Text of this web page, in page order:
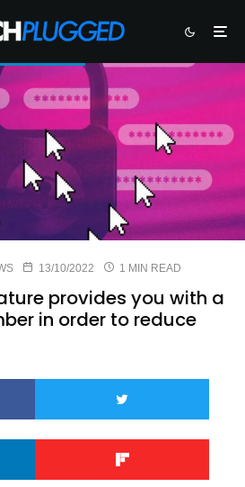
13/10/2022 1 MIN READ
provides you with a
in order to reduce